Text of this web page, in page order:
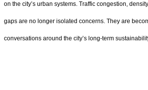
on the city’s urban systems. Traffic congestion,
gaps are no longer isolated concerns. They are
conversations around the city’s long-term